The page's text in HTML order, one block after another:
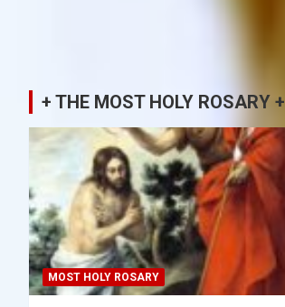
+ THE MOST HOLY ROSARY +
MOST HOLY ROSARY